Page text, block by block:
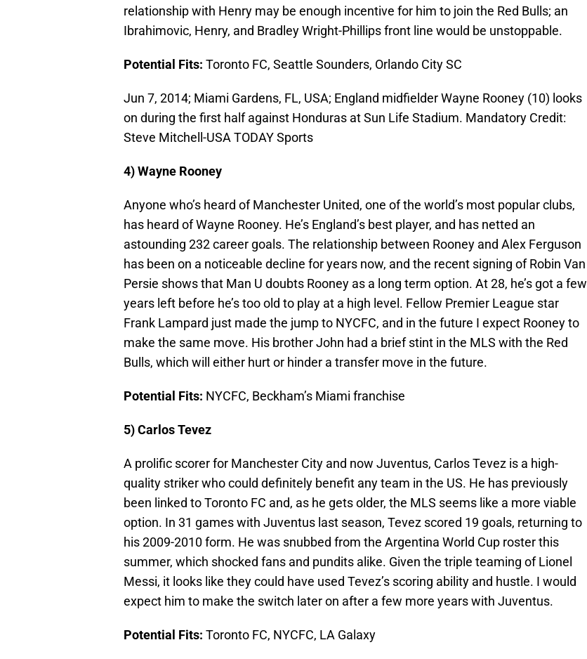
relationship with Henry may be enough incentive for him to join the Red Bulls; an
Ibrahimovic, Henry, and Bradley Wright-Phillips front line would be unstoppable.
Potential Fits: Toronto FC, Seattle Sounders, Orlando City SC
Jun 7, 2014; Miami Gardens, FL, USA; England midfielder Wayne Rooney (10) looks
on during the first half against Honduras at Sun Life Stadium. Mandatory Credit:
Steve Mitchell-USA TODAY Sports
4) Wayne Rooney
Anyone who’s heard of Manchester United, one of the world’s most popular clubs,
has heard of Wayne Rooney. He’s England’s best player, and has netted an
astounding 232 career goals. The relationship between Rooney and Alex Ferguson
has been on a noticeable decline for years now, and the recent signing of Robin Van
Persie shows that Man U doubts Rooney as a long term option. At 28, he’s got a few
years left before he’s too old to play at a high level. Fellow Premier League star
Frank Lampard just made the jump to NYCFC, and in the future I expect Rooney to
make the same move. His brother John had a brief stint in the MLS with the Red
Bulls, which will either hurt or hinder a transfer move in the future.
Potential Fits: NYCFC, Beckham’s Miami franchise
5) Carlos Tevez
A prolific scorer for Manchester City and now Juventus, Carlos Tevez is a high-
quality striker who could definitely benefit any team in the US. He has previously
been linked to Toronto FC and, as he gets older, the MLS seems like a more viable
option. In 31 games with Juventus last season, Tevez scored 19 goals, returning to
his 2009-2010 form. He was snubbed from the Argentina World Cup roster this
summer, which shocked fans and pundits alike. Given the triple teaming of Lionel
Messi, it looks like they could have used Tevez’s scoring ability and hustle. I would
expect him to make the switch later on after a few more years with Juventus.
Potential Fits: Toronto FC, NYCFC, LA Galaxy